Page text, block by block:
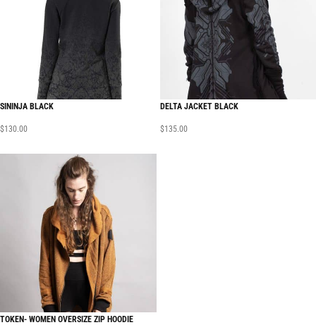
SININJA BLACK
$130.00
DELTA JACKET BLACK
$135.00
TOKEN- WOMEN OVERSIZE ZIP HOODIE